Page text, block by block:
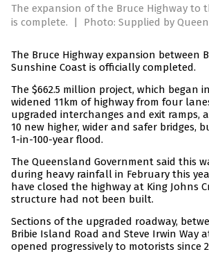
The expansion of the Bruce Highway to
is complete.
| Photo: Supplied by
The Bruce Highway expansion between
Sunshine Coast is officially completed.
The $662.5 million project, which began
widened 11km of highway from four
upgraded interchanges and exit ramps,
10 new higher, wider and safer bridges,
1-in-100-year flood.
The Queensland Government said this
during heavy rainfall in February this
have closed the highway at King Johns
structure had not been built.
Sections of the upgraded roadway,
Bribie Island Road and Steve Irwin Way
opened progressively to motorists since